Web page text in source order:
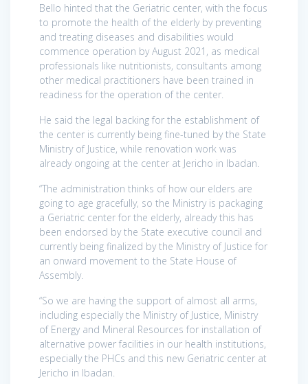
Bello hinted that the Geriatric center, with the focus
to promote the health of the elderly by preventing
and treating diseases and disabilities would
commence operation by August 2021, as medical
professionals like nutritionists, consultants among
other medical practitioners have been trained in
readiness for the operation of the center.
He said the legal backing for the establishment of
the center is currently being fine-tuned by the State
Ministry of Justice, while renovation work was
already ongoing at the center at Jericho in Ibadan.
“The administration thinks of how our elders are
going to age gracefully, so the Ministry is packaging
a Geriatric center for the elderly, already this has
been endorsed by the State executive council and
currently being finalized by the Ministry of Justice for
an onward movement to the State House of
Assembly.
“So we are having the support of almost all arms,
including especially the Ministry of Justice, Ministry
of Energy and Mineral Resources for installation of
alternative power facilities in our health institutions,
especially the PHCs and this new Geriatric center at
Jericho in Ibadan.